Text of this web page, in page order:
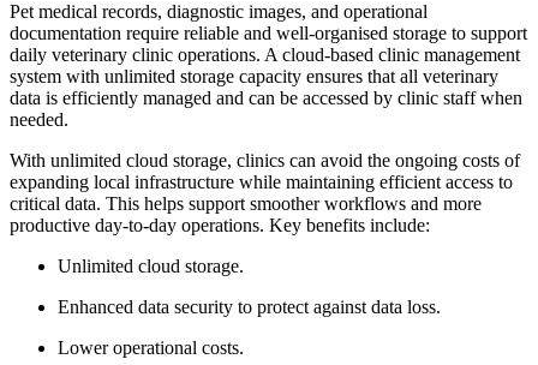
Pet medical records, diagnostic images, and operational
documentation require reliable and well-organised storage to support
daily veterinary clinic operations. A cloud-based clinic management
system with unlimited storage capacity ensures that all veterinary
data is efficiently managed and can be accessed by clinic staff when
needed.
With unlimited cloud storage, clinics can avoid the ongoing costs of
expanding local infrastructure while maintaining efficient access to
critical data. This helps support smoother workflows and more
productive day-to-day operations. Key benefits include:
Unlimited cloud storage.
Enhanced data security to protect against data loss.
Lower operational costs.